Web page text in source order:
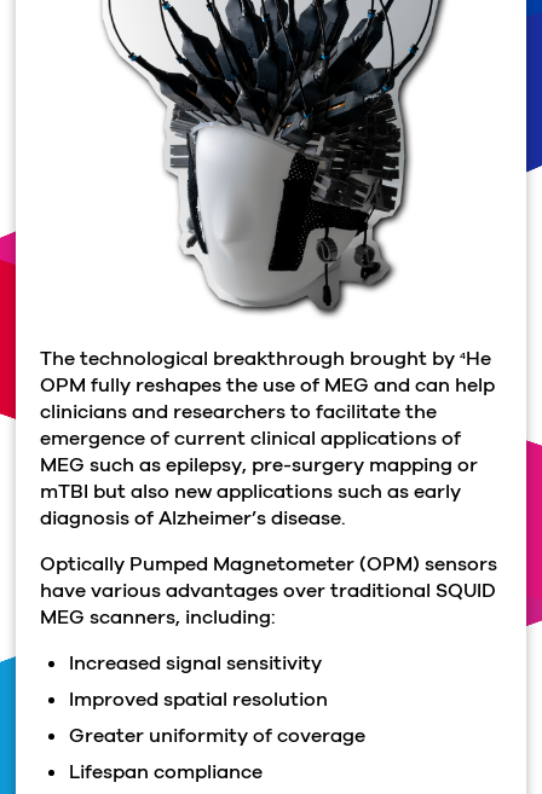
The technological breakthrough brought by4He
OPM fully reshapes the use of MEG and can help
clinicians and researchers to facilitate the
emergence of current clinical applications of
MEG such as epilepsy, pre-surgery mapping or
mTBI but also new applications such as early
diagnosis of Alzheimer’s disease.
Optically Pumped Magnetometer (OPM) sensors
have various advantages over traditional SQUID
MEG scanners, including:
Increased signal sensitivity
Improved spatial resolution
Greater uniformity of coverage
Lifespan compliance